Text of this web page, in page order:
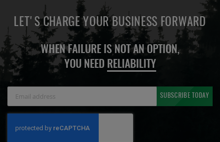
LET'S CHARGE YOUR BUSINESS FORWARD
WHEN FAILURE IS NOT AN OPTION,
YOU NEED RELIABILITY
Newsletter:
SUBSCRIBE TODAY